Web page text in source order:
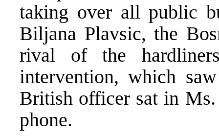
taking over all public
Biljana Plavsic, the
rival of the
intervention, which
British officer sat in Ms.
phone.